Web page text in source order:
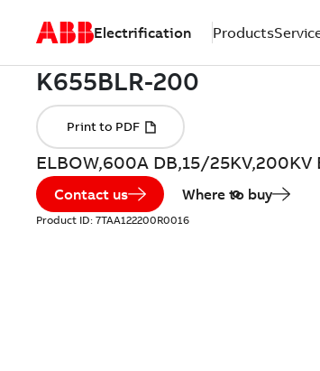
Electrification Products
ELBOW,600A DB,15/25KV,200KV
Contact us Where to buy
Product ID: 7TAA122200R0016